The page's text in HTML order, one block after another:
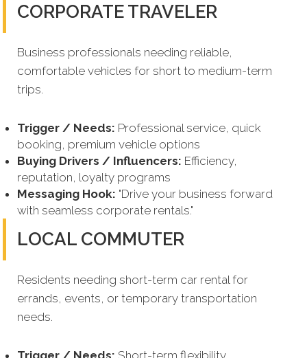
CORPORATE TRAVELER
Business professionals needing reliable,
comfortable vehicles for short to medium-term
trips.
Trigger / Needs: Professional service, quick
booking, premium vehicle options
Buying Drivers / Influencers: Efficiency,
reputation, loyalty programs
Messaging Hook: "Drive your business forward
with seamless corporate rentals."
LOCAL COMMUTER
Residents needing short-term car rental for
errands, events, or temporary transportation
needs.
Trigger / Needs: Short-term flexibility,